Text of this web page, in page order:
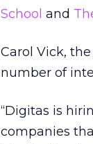
School and
Carol Vick,
number of
“Digitas is
companies